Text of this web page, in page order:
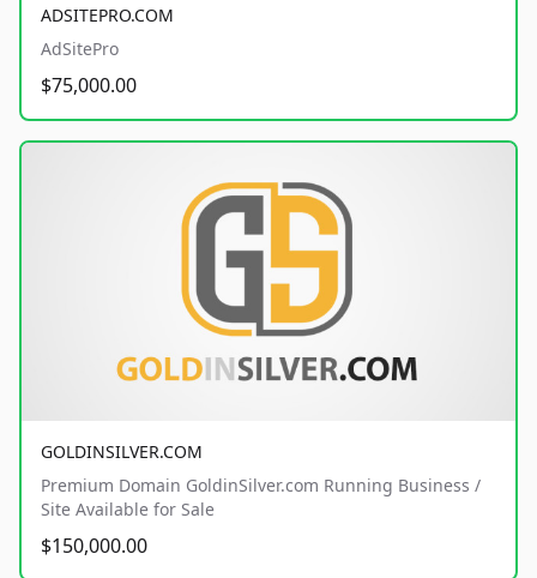
ADSITEPRO.COM
AdSitePro
$75,000.00
GOLDINSILVER.COM
Premium Domain GoldinSilver.com Running Business /
Site Available for Sale
$150,000.00